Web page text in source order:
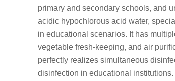
primary and secondary schools, and
acidic hypochlorous acid water,
in educational scenarios. It has
vegetable fresh-keeping, and air
perfectly realizes simultaneous
disinfection in educational